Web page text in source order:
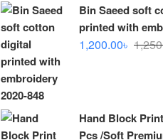
Bin Saeed soft
printed with
1,200.00৳
Hand Block
Pcs /Soft